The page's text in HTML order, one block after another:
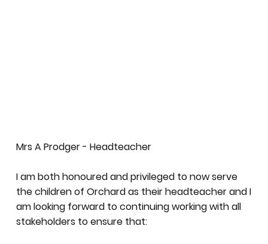
Mrs A Prodger - Headteacher
I am both honoured and privileged to now serve
the children of Orchard as their headteacher and I
am looking forward to continuing working with all
stakeholders to ensure that: